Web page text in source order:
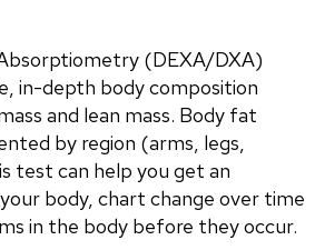
(DEXA/DXA)
in-depth body composition
and lean mass. Body fat
by region (arms, legs,
test can help you get an
body, chart change over time
in the body before they occur.